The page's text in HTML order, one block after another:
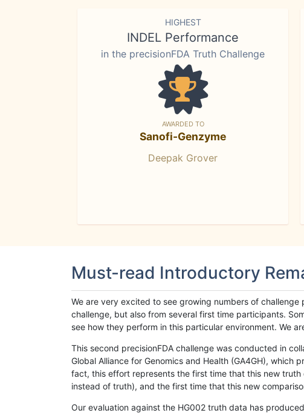
HIGHEST
INDEL Performance
in the precisionFDA Truth Challenge
AWARDED TO
Sanofi-Genzyme
Deepak Grover
Must-read Introductory
We are very excited to see growing numbers of
challenge, but also from several first time participants.
see how they perform in this particular environment. We
This second precisionFDA challenge was conducted in
Global Alliance for Genomics and Health (GA4GH),
fact, this effort represents the first time that this new
instead of truth), and the first time that this new
Our evaluation against the HG002 truth data has